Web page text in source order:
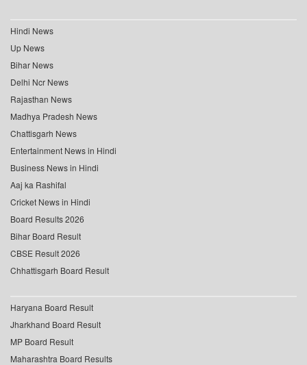
Hindi News
Up News
Bihar News
Delhi Ncr News
Rajasthan News
Madhya Pradesh News
Chattisgarh News
Entertainment News in Hindi
Business News in Hindi
Aaj ka Rashifal
Cricket News in Hindi
Board Results 2026
Bihar Board Result
CBSE Result 2026
Chhattisgarh Board Result
Haryana Board Result
Jharkhand Board Result
MP Board Result
Maharashtra Board Results